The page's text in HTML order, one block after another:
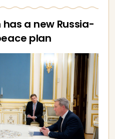
a new Russia-
plan